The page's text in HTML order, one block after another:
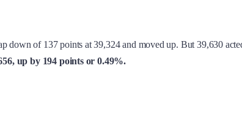
down of 137 points at 39,324 and moved up. But 39,630
up by 194 points or 0.49%.